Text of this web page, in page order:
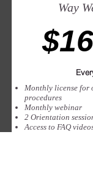
Way
Monthly license for
procedures
Monthly webinar
2 Orientation
Access to FAQ